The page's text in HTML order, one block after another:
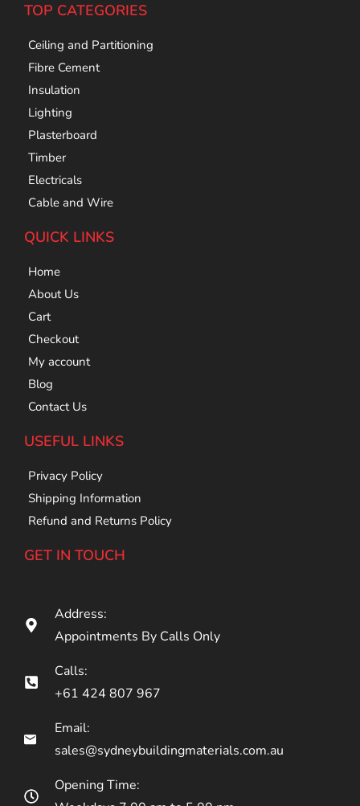
TOP CATEGORIES
Ceiling and Partitioning
Fibre Cement
Insulation
Lighting
Plasterboard
Timber
Electricals
Cable and Wire
QUICK LINKS
Home
About Us
Cart
Checkout
My account
Blog
Contact Us
USEFUL LINKS
Privacy Policy
Shipping Information
Refund and Returns Policy
GET IN TOUCH
Address:
Appointments By Calls Only
Calls:
+61 424 807 967
Email:
sales@sydneybuildingmaterials.com.au
Opening Time: